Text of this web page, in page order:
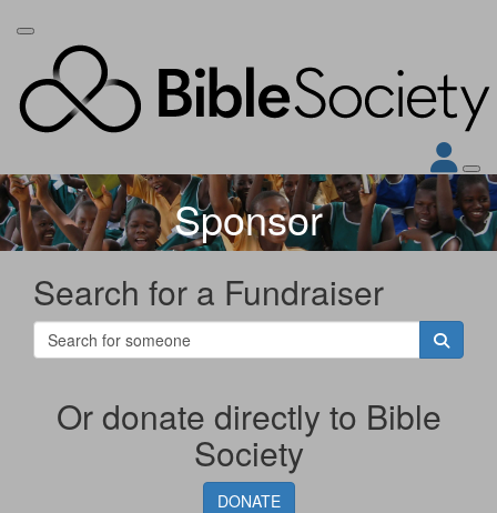
Sponsor
Search for a Fundraiser
Or donate directly to Bible
Society
DONATE